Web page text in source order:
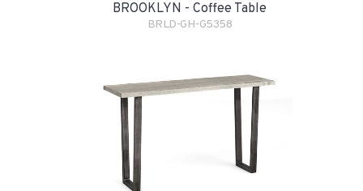
BROOKLYN - Coffee Table
BRLD-GH-G5358